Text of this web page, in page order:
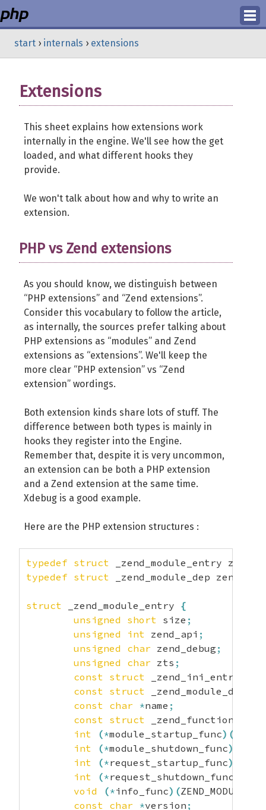
Login
start › internals › extensions
Extensions
This sheet explains how extensions work
internally in the engine. We'll see how the get
loaded, and what different hooks they
provide.
We won't talk about how and why to write an
extension.
PHP vs Zend extensions
As you should know, we distinguish between
“PHP extensions” and “Zend extensions”.
Consider this vocabulary to follow the article,
as internally, the sources prefer talking about
PHP extensions as “modules” and Zend
extensions as “extensions”. We'll keep the
more clear “PHP extension” vs “Zend
extension” wordings.
Both extension kinds share lots of stuff. The
difference between both types is mainly in
hooks they register into the Engine.
Remember that, despite it is very uncommon,
an extension can be both a PHP extension
and a Zend extension at the same time.
Xdebug is a good example.
Here are the PHP extension structures :
typedef struct _zend_module_entry
typedef struct _zend_module_dep
struct _zend_module_entry {
unsigned
short size ;
unsigned
int zend_api ;
unsigned
char zend_debug ;
unsigned
char zts ;
const struct _zend_ini_entry
const struct _zend_module_dep
const char *name ;
const struct
int
(*module_startup_func) (
int
(*module_shutdown_func)
int
(*request_startup_func)
int
(*request_shutdown_func
void
(*info_func) (
const char *version ;